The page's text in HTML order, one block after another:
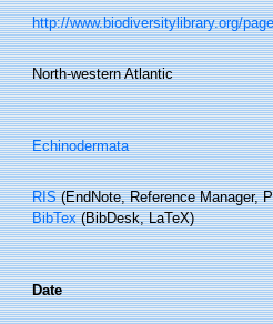
http://www.biodiversitylibrary.org/
North-western Atlantic
Echinodermata
RIS(EndNote, Reference Manager,
BibTex(BibDesk, LaTeX)
Date